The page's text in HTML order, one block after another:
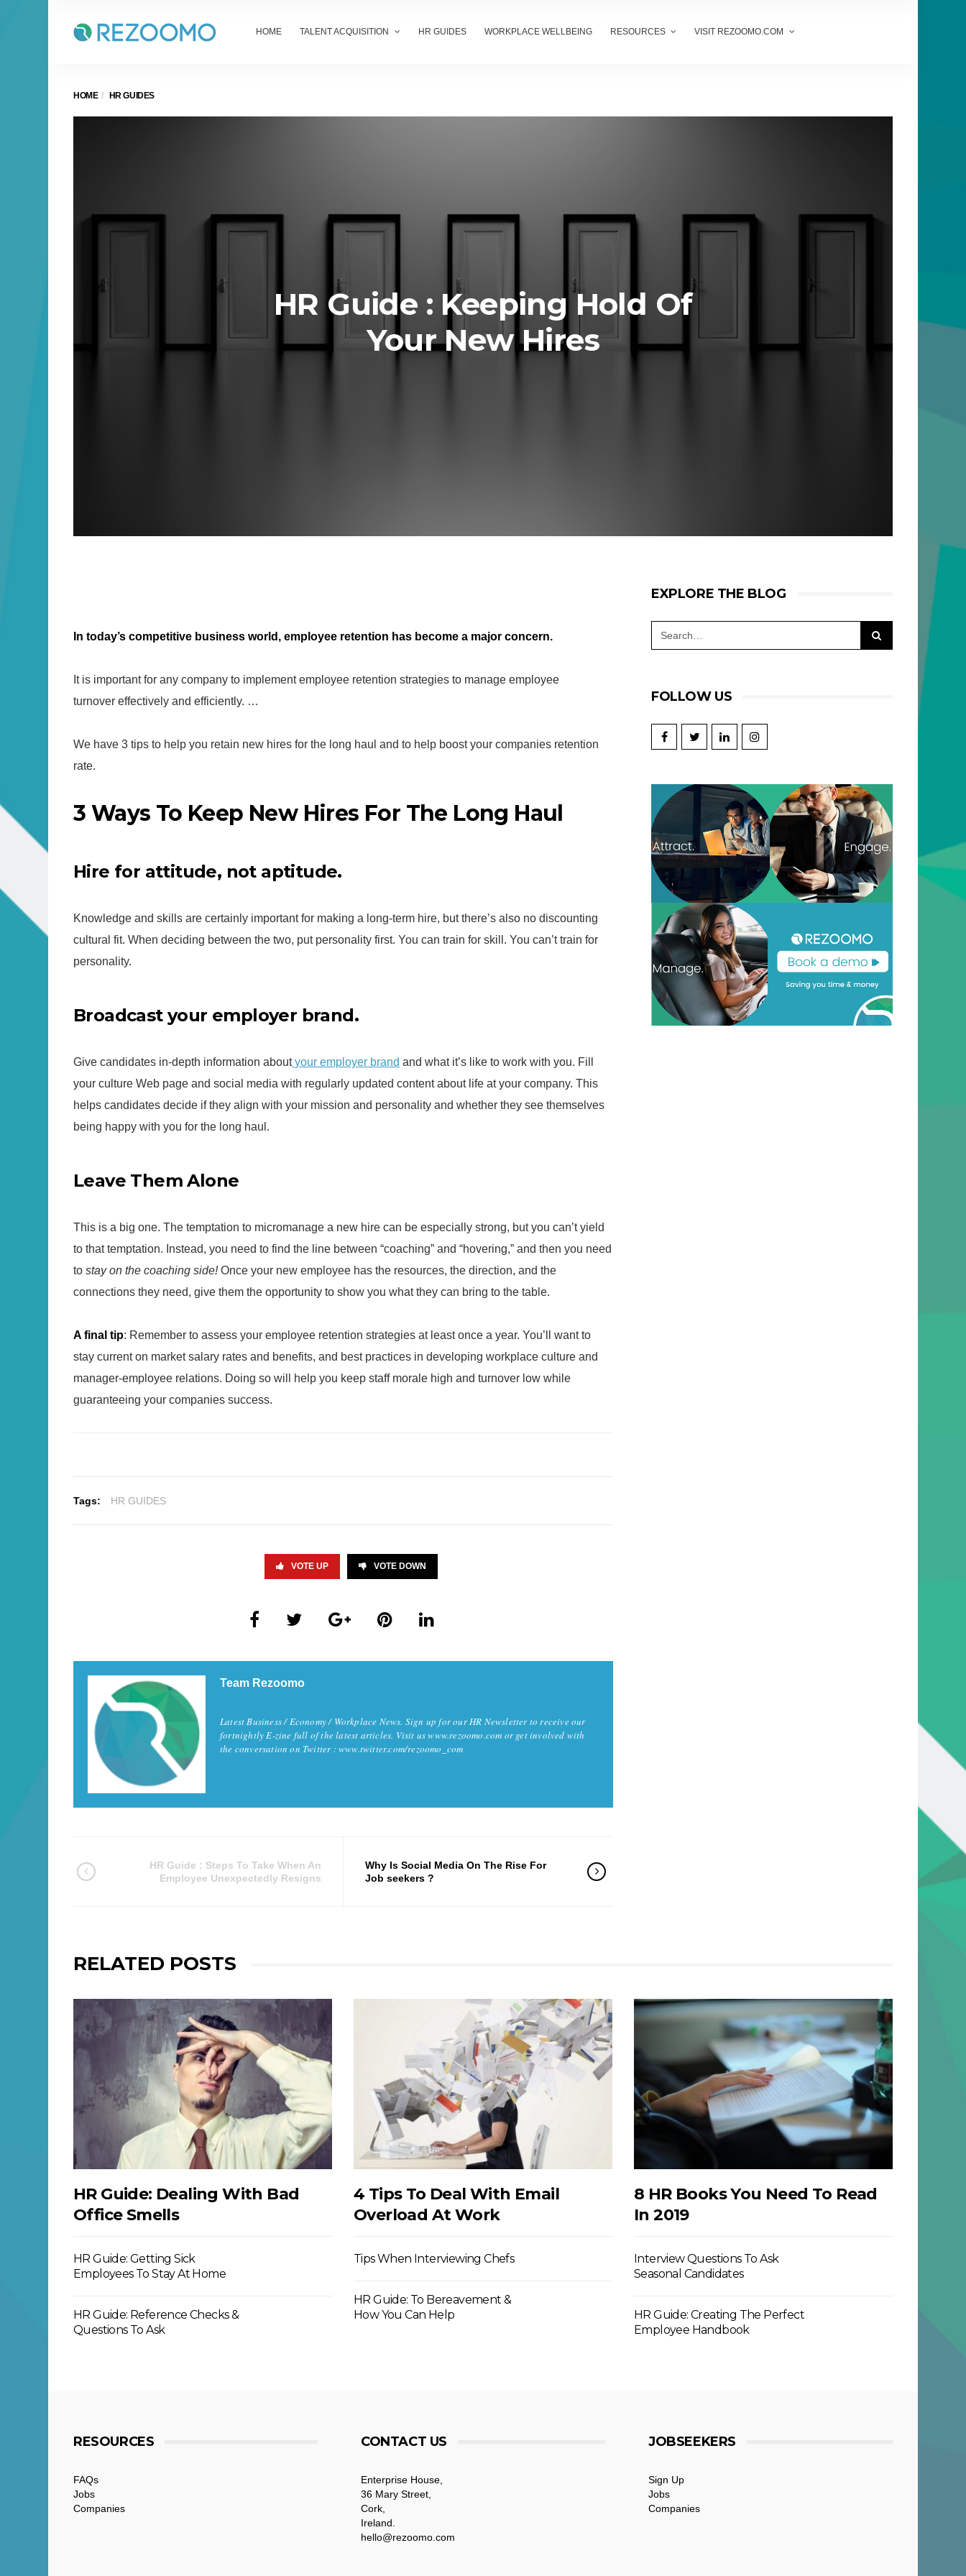
HOME TALENT ACQUISITION HR GUIDES WORKPLACE WELLBEING RESOURCES VISIT REZOOMO.COM
HOME HR GUIDES
HR Guide : Keeping Hold Of
Your New Hires
In today’s competitive business world, employee retention has become a major concern.
It is important for any company to implement employee retention strategies to manage employee
turnover effectively and efficiently. …
We have 3 tips to help you retain new hires for the long haul and to help boost your companies retention
rate.
3 Ways To Keep New Hires For The Long Haul
Hire for attitude, not aptitude.
Knowledge and skills are certainly important for making a long-term hire, but there’s also no discounting
cultural fit. When deciding between the two, put personality first. You can train for skill. You can’t train for
personality.
Broadcast your employer brand.
Give candidates in-depth information about your employer brand and what it’s like to work with you. Fill
your culture Web page and social media with regularly updated content about life at your company. This
helps candidates decide if they align with your mission and personality and whether they see themselves
being happy with you for the long haul.
Leave Them Alone
This is a big one. The temptation to micromanage a new hire can be especially strong, but you can’t yield
to that temptation. Instead, you need to find the line between “coaching” and “hovering,” and then you need
to stay on the coaching side!Once your new employee has the resources, the direction, and the
connections they need, give them the opportunity to show you what they can bring to the table.
A final tip: Remember to assess your employee retention strategies at least once a year. You’ll want to
stay current on market salary rates and benefits, and best practices in developing workplace culture and
manager-employee relations. Doing so will help you keep staff morale high and turnover low while
guaranteeing your companies success.
Tags: HR GUIDES
VOTE UP VOTE DOWN
Team Rezoomo
Latest Business / Economy / Workplace News. Sign up for our HR Newsletter to receive our
fortnightly E-zine full of the latest articles. Visit us www.rezoomo.com or get involved with
the conversation on Twitter : www.twitter.com/rezoomo_com
HR Guide : Steps To Take When An
Employee Unexpectedly Resigns
Why Is Social Media On The Rise For
Job seekers ?
EXPLORE THE BLOG
FOLLOW US
RELATED POSTS
HR Guide: Dealing With Bad
Office Smells
HR Guide: Getting Sick
Employees To Stay At Home
HR Guide: Reference Checks &
Questions To Ask
4 Tips To Deal With Email
Overload At Work
Tips When Interviewing Chefs
HR Guide: To Bereavement &
How You Can Help
8 HR Books You Need To Read
In 2019
Interview Questions To Ask
Seasonal Candidates
HR Guide: Creating The Perfect
Employee Handbook
RESOURCES
FAQs
Jobs
Companies
CONTACT US
Enterprise House,
36 Mary Street,
Cork,
Ireland.
hello@rezoomo.com
JOBSEEKERS
Sign Up
Jobs
Companies